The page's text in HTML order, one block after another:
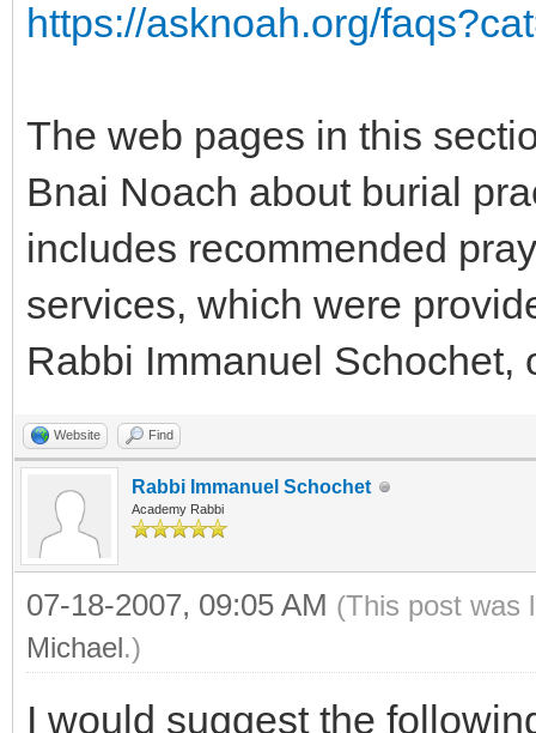
https://asknoah.org/
The web pages in this
Bnai Noach about burial
includes recommended
services, which were
Rabbi Immanuel Schochet,
Website Find
Rabbi Immanuel Schochet
Academy Rabbi
07-18-2007, 09:05 AM (This post was
Michael.)
I would suggest the